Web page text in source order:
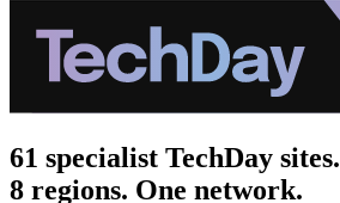
61 specialist TechDay sites.
8 regions. One network.